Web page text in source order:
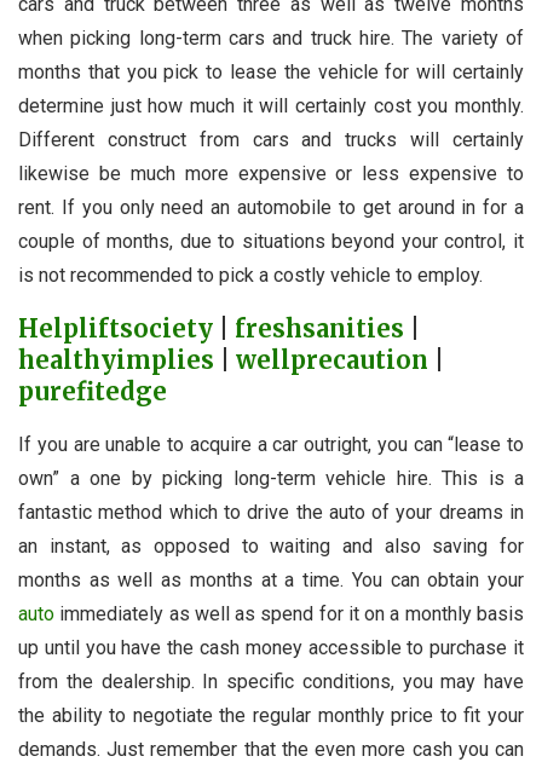
when picking long-term cars and truck hire. The variety of
months that you pick to lease the vehicle for will certainly
determine just how much it will certainly cost you monthly.
Different construct from cars and trucks will certainly
likewise be much more expensive or less expensive to
rent. If you only need an automobile to get around in for a
couple of months, due to situations beyond your control, it
is not recommended to pick a costly vehicle to employ.
Helpliftsociety freshsanities
healthyimplies
wellprecaution
purefitedge
If you are unable to acquire a car outright, you can “lease to
own” a one by picking long-term vehicle hire. This is a
fantastic method which to drive the auto of your dreams in
an instant, as opposed to waiting and also saving for
months as well as months at a time. You can obtain your
auto immediately as well as spend for it on a monthly basis
up until you have the cash money accessible to purchase it
from the dealership. In specific conditions, you may have
the ability to negotiate the regular monthly price to fit your
demands. Just remember that the even more cash you can